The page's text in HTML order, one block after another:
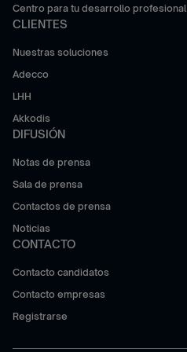
Centro para tu desarrollo profesional
CLIENTES
Nuestras soluciones
Adecco
LHH
Akkodis
DIFUSIÓN
Notas de prensa
Sala de prensa
Contactos de prensa
Noticias
CONTACTO
Contacto candidatos
Contacto empresas
Registrarse